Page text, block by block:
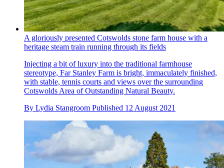
A gloriously presented Cotswolds stone farm house with a
heritage steam train running through its fields
Injecting a bit of luxury into the traditional farmhouse
stereotype, Far Stanley Farm is bright, immaculately finished,
with stable, tennis courts and views over the surrounding
Cotswolds Area of Outstanding Natural Beauty.
By Lydia Stangroom Published 12 August 2021